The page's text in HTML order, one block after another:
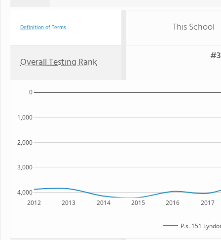
Definition of Terms This School
Overall Testing Rank
2012 2013 2014 2015 2016 2017
4,000
3,000
2,000
1,000
0
P.s. 151